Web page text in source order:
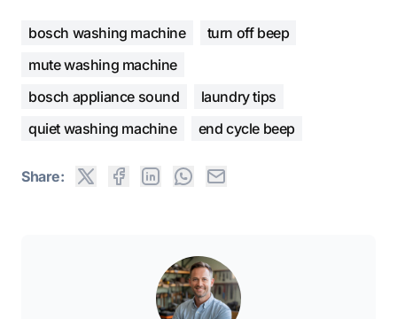
bosch washing machine
turn off beep
mute washing machine
bosch appliance sound
laundry tips
quiet washing machine
end cycle beep
Share: